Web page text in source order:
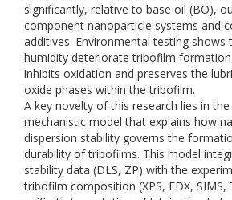
significantly, relative to base oil (BO),
component nanoparticle systems and
additives. Environmental testing shows
humidity deteriorate tribofilm
inhibits oxidation and preserves the
oxide phases within the tribofilm.
A key novelty of this research lies in
mechanistic model that explains how
dispersion stability governs the
durability of tribofilms. This model
stability data (DLS, ZP) with the
tribofilm composition (XPS, EDX, SIMS,